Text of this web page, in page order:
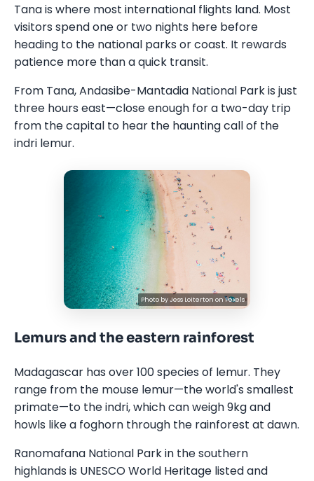
Tana is where most international flights land. Most
visitors spend one or two nights here before
heading to the national parks or coast. It rewards
patience more than a quick transit.
From Tana, Andasibe-Mantadia National Park is just
three hours east—close enough for a two-day trip
from the capital to hear the haunting call of the
indri lemur.
Photo byJess Loiterton onPexels
Lemurs and the eastern rainforest
Madagascar has over 100 species of lemur. They
range from the mouse lemur—the world's smallest
primate—to the indri, which can weigh 9kg and
howls like a foghorn through the rainforest at dawn.
Ranomafana National Park in the southern
highlands is UNESCO World Heritage listed and